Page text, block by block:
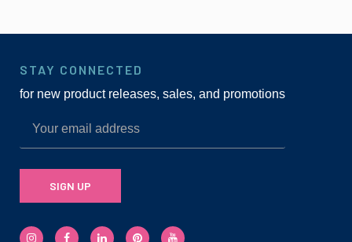
STAY CONNECTED
for new product releases, sales, and promotions
SIGN UP